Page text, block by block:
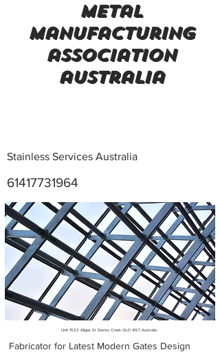
metal
manufacturing
association
australia
Stainless Services Australia
61417731964
Metal Fabricators near me
Unit 1522 Allgas St Slacks Creek QLD 4127 Australia
Fabricator for Latest Modern Gates Design